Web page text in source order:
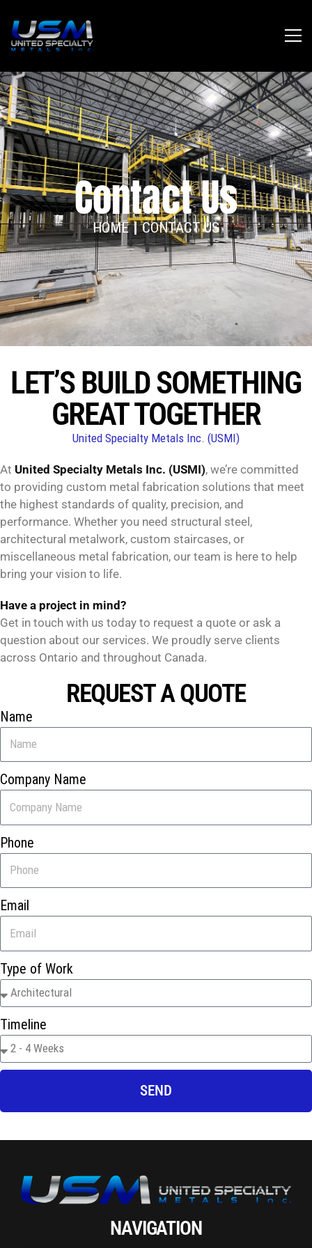
Contact Us
HOME CONTACT US
LET’S BUILD SOMETHING
GREAT TOGETHER
United Specialty Metals Inc. (USMI)
At United Specialty Metals Inc. (USMI), we’re committed
to providing custom metal fabrication solutions that meet
the highest standards of quality, precision, and
performance. Whether you need structural steel,
architectural metalwork, custom staircases, or
miscellaneous metal fabrication, our team is here to help
bring your vision to life.
Have a project in mind?
Get in touch with us today to request a quote or ask a
question about our services. We proudly serve clients
across Ontario and throughout Canada.
REQUEST A QUOTE
Name
Company Name
Phone
Email
Type of Work
Timeline
SEND
NAVIGATION